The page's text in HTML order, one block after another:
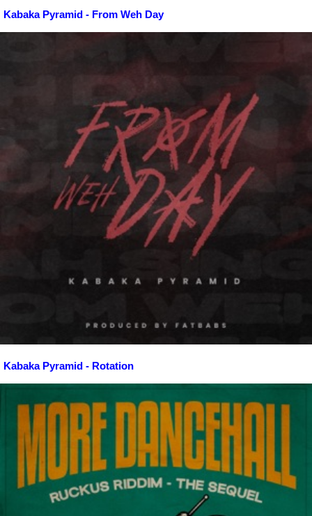
Kabaka Pyramid - From Weh Day
Kabaka Pyramid - Rotation